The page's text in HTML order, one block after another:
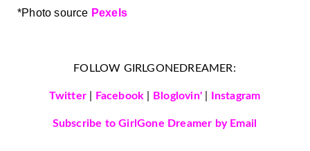
*Photo source Pexels
FOLLOW GIRLGONEDREAMER:
Twitter Facebook Bloglovin'| Instagram
Subscribe to GirlGone Dreamer by Email